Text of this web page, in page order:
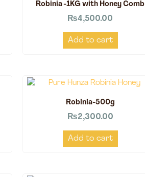
Robinia -1KG with Honey Comb
₨4,500.00
Add to cart
Robinia-500g
₨2,300.00
Add to cart